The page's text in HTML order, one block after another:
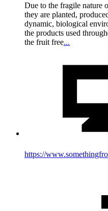
Due to the fragile nature
they are planted,
dynamic, biological
the products used
the fruit free...
https://